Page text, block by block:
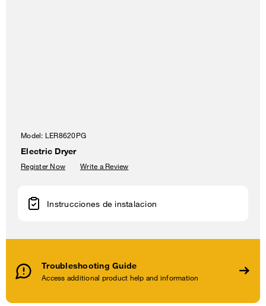
Model: LER8620PG
Electric Dryer
Register Now Write a Review
Troubleshooting Guide
Access additional product help and information
Instrucciones de instalacion